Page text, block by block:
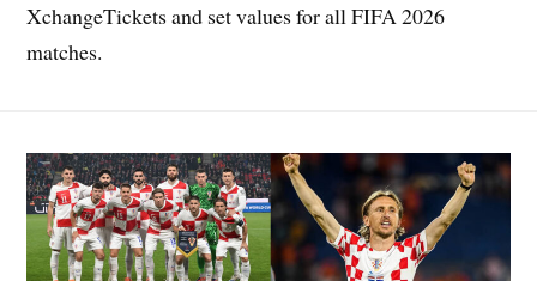
XchangeTickets and set values for all FIFA 2026
matches.